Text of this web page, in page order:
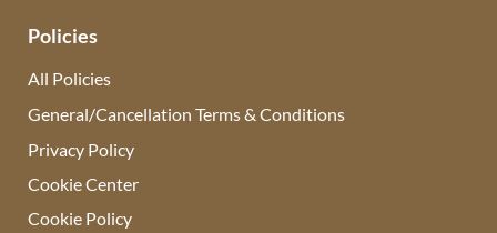
Policies
All Policies
General/Cancellation Terms & Conditions
Privacy Policy
Cookie Center
Cookie Policy